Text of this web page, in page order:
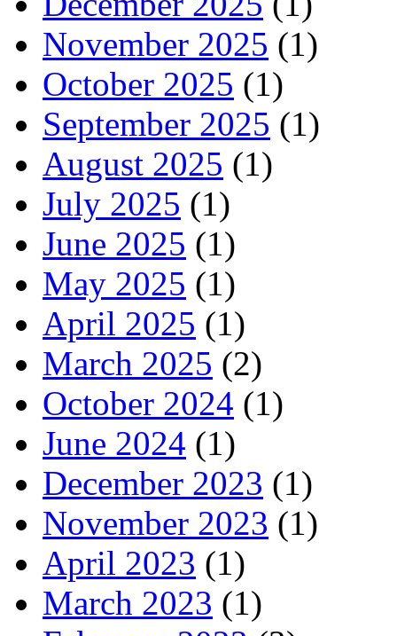
November 2025 (1)
October 2025 (1)
September 2025 (1)
August 2025 (1)
July 2025 (1)
June 2025 (1)
May 2025 (1)
April 2025 (1)
March 2025 (2)
October 2024 (1)
June 2024 (1)
December 2023 (1)
November 2023 (1)
April 2023 (1)
March 2023 (1)